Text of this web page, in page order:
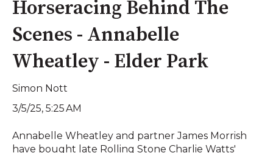
Horseracing Behind The
Scenes - Annabelle
Wheatley - Elder Park
Simon Nott
3/5/25, 5:25 AM
Annabelle Wheatley and partner James Morrish
have bought late Rolling Stone Charlie Watts'